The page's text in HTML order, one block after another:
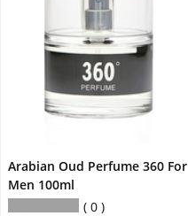
Arabian Oud Perfume 360 For
Men 100ml
0